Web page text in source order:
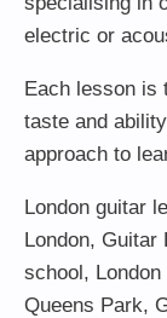
electric or
Each lesson is
taste and
approach to
London guitar
London, Guitar
school,
Queens Park,